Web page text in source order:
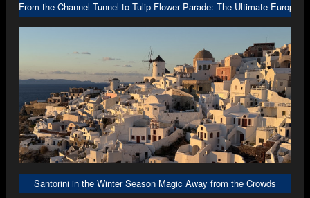
From the Channel Tunnel to Tulip Flower Parade: The Ultimate Europe
Santorini in the Winter Season Magic Away from the Crowds